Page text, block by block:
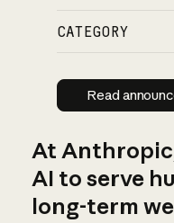
CATEGORY
Read
At
AI to serve
long-term